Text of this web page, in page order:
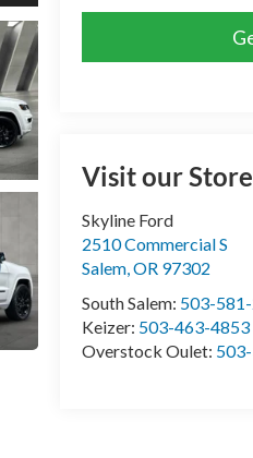
Visit our Store
Skyline Ford
2510 Commercial S
Salem,OR 97302
South Salem: 503-
Keizer: 503-463-4853
Overstock Oulet: